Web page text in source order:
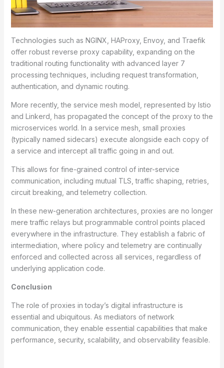
Technologies such as NGINX, HAProxy, Envoy, and Traefik
offer robust reverse proxy capability, expanding on the
traditional routing functionality with advanced layer 7
processing techniques, including request transformation,
authentication, and dynamic routing.
More recently, the service mesh model, represented by Istio
and Linkerd, has propagated the concept of the proxy to the
microservices world. In a service mesh, small proxies
(typically named sidecars) execute alongside each copy of
a service and intercept all traffic going in and out.
This allows for fine-grained control of inter-service
communication, including mutual TLS, traffic shaping, retries,
circuit breaking, and telemetry collection.
In these new-generation architectures, proxies are no longer
mere traffic relays but programmable control points placed
everywhere in the infrastructure. They establish a fabric of
intermediation, where policy and telemetry are continually
enforced and collected across all services, regardless of
underlying application code.
Conclusion
The role of proxies in today’s digital infrastructure is
essential and ubiquitous. As mediators of network
communication, they enable essential capabilities that make
performance, security, scalability, and observability feasible.